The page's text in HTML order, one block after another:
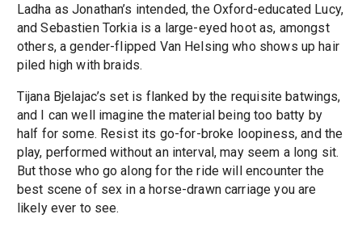
Ladha as Jonathan’s intended, the Oxford-educated Lucy,
and Sebastien Torkia is a large-eyed hoot as, amongst
others, a gender-flipped Van Helsing who shows up hair
piled high with braids.
Tijana Bjelajac’s set is flanked by the requisite batwings,
and I can well imagine the material being too batty by
half for some. Resist its go-for-broke loopiness, and the
play, performed without an interval, may seem a long sit.
But those who go along for the ride will encounter the
best scene of sex in a horse-drawn carriage you are
likely ever to see.